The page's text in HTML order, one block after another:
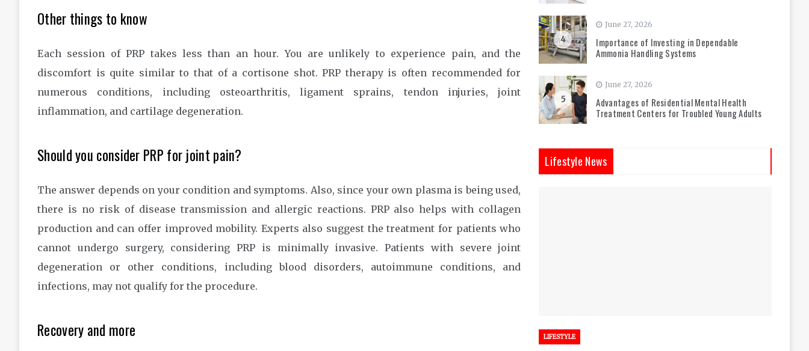
Other things to know
Each session of PRP takes less than an hour. You are unlikely to experience pain, and the
discomfort is quite similar to that of a cortisone shot. PRP therapy is often recommended for
numerous conditions, including osteoarthritis, ligament sprains, tendon injuries, joint
inflammation, and cartilage degeneration.
Should you consider PRP for joint pain?
The answer depends on your condition and symptoms. Also, since your own plasma is being used,
there is no risk of disease transmission and allergic reactions. PRP also helps with collagen
production and can offer improved mobility. Experts also suggest the treatment for patients who
cannot undergo surgery, considering PRP is minimally invasive. Patients with severe joint
degeneration or other conditions, including blood disorders, autoimmune conditions, and
infections, may not qualify for the procedure.
Recovery and more
4
June 27, 2026
Importance of Investing in Dependable
Ammonia Handling Systems
5
June 27, 2026
Advantages of Residential Mental Health
Treatment Centers for Troubled Young Adults
Lifestyle News
LIFESTYLE